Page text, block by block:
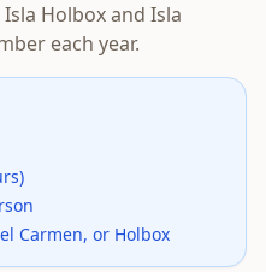
Holbox and Isla
each year.
Carmen, or Holbox